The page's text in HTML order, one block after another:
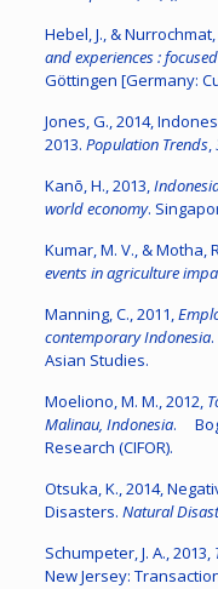
Hebel, J., & Nurrochmat,
and experiences :
Göttingen [Germany:
Jones, G., 2014,
2013. Population Trends,
Kanō, H., 2013,
world economy.
Kumar, M. V., & Motha,
events in agriculture
Manning, C., 2011,
contemporary Indonesia
Asian Studies.
Moeliono, M. M., 2012,
Malinau, Indonesia.
Research (CIFOR).
Otsuka, K., 2014,
Disasters. Natural
Schumpeter, J. A., 2013,
New Jersey: